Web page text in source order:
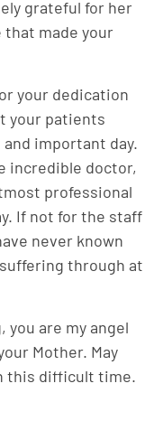
grateful for her
that made your
your dedication
your patients
important day.
incredible doctor,
professional
If not for the staff
never known
through at
you are my angel
Mother. May
this difficult time.